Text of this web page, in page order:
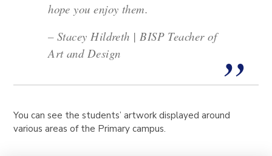
hope you enjoy them.
– Stacey Hildreth | BISP Teacher of
Art and Design
You can see the students’ artwork displayed around
various areas of the Primary campus.